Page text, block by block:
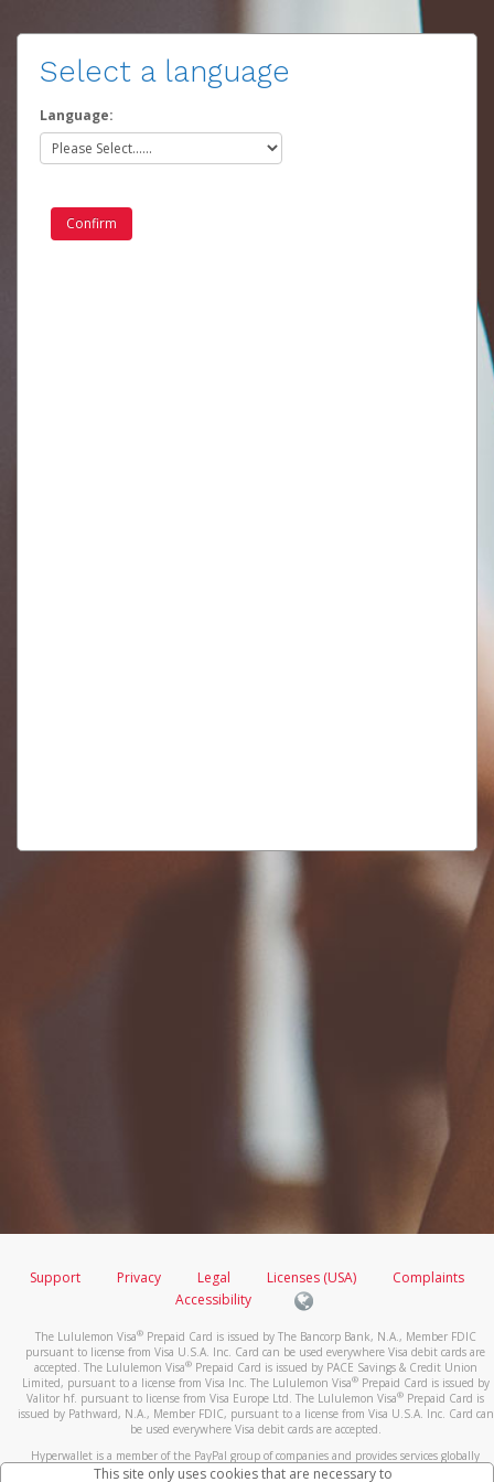
Select a language
Language:
Support Privacy Legal Licenses (USA)
Complaints
Accessibility
The Lululemon Visa®Prepaid Card is issued by The Bancorp Bank, N.A., Member FDIC
pursuant to license from Visa U.S.A. Inc. Card can be used everywhere Visa debit cards are
accepted. The Lululemon Visa®Prepaid Card is issued by PACE Savings & Credit Union
Limited, pursuant to a license from Visa Inc. The Lululemon Visa®Prepaid Card is issued by
Valitor hf. pursuant to license from Visa Europe Ltd. The Lululemon Visa® Prepaid Card is
issued by Pathward, N.A., Member FDIC, pursuant to a license from Visa U.S.A. Inc. Card can
be used everywhere Visa debit cards are accepted.
Hyperwallet is a member of the PayPal group of companies and provides services globally
through its affiliates. These affiliates are regulated in various jurisdictions as follows: In
This site only uses cookies that are necessary to